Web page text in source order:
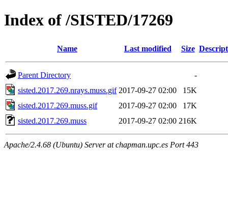
Index of /SISTED/17269
Name Last modified Size
Parent Directory
-
sisted.2017.269.nrays.muss.gif 2017-09-27 02:00
15K
sisted.2017.269.muss.gif
2017-09-27 02:00
17K
sisted.2017.269.muss
2017-09-27 02:00 216K
Apache/2.4.68 (Ubuntu) Server at chapman.upc.es Port 443